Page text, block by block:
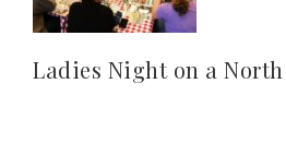
Ladies Night on a